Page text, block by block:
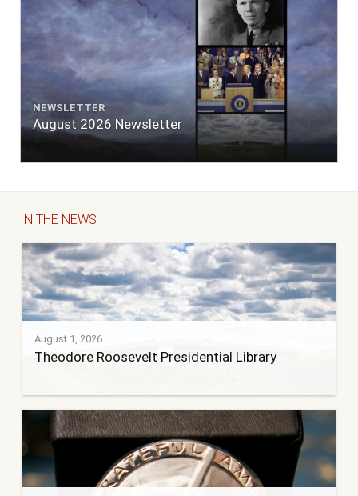
NEWSLETTER
August 2026 Newsletter
IN THE NEWS
August 1, 2026
Theodore Roosevelt Presidential Library